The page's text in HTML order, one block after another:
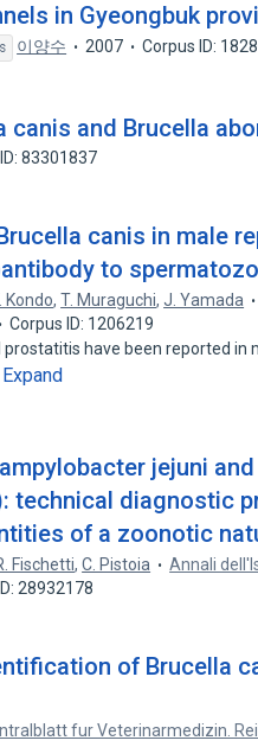
in Gyeongbuk
이양수 2007 Corpus ID:
canis and Brucella
83301837
canis in male
to
Kondo,T. Muraguchi,J. Yamada
Corpus ID: 1206219
have been reported in
Expand
jejuni
technical diagnostic
of a zoonotic
Fischetti,C. Pistoia
Annali
28932178
of Brucella
fur Veterinarmedizin.